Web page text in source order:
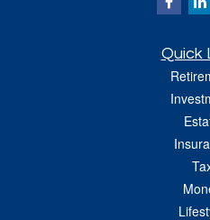
Quick